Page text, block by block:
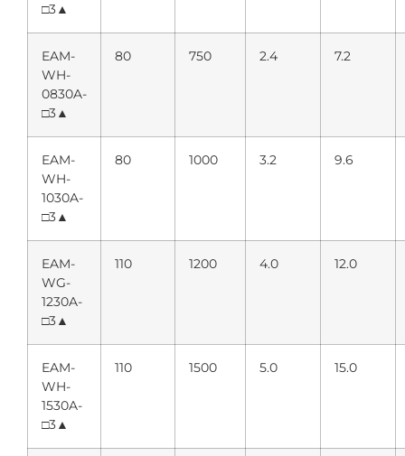
□3▲
EAM-
WH-
0830A-
□3▲
80 750 2.4 7.2
EAM-
WH-
1030A-
□3▲
80 1000 3.2 9.6
EAM-
WG-
1230A-
□3▲
110 1200 4.0 12.0
EAM-
WH-
1530A-
□3▲
110 1500 5.0 15.0